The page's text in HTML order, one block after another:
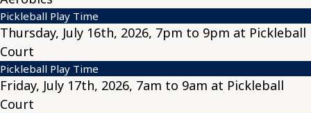
Pickleball Play Time
Thursday, July 16th, 2026, 7pm to 9pm at Pickleball
Court
Pickleball Play Time
Friday, July 17th, 2026, 7am to 9am at Pickleball
Court